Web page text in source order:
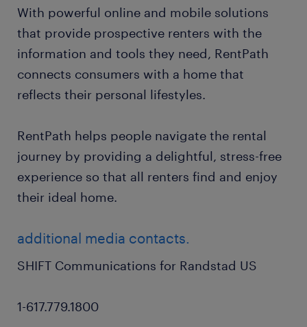
With powerful online and mobile solutions
that provide prospective renters with the
information and tools they need, RentPath
connects consumers with a home that
reflects their personal lifestyles.
RentPath helps people navigate the rental
journey by providing a delightful, stress-free
experience so that all renters find and enjoy
their ideal home.
additional media contacts.
SHIFT Communications for Randstad US
1-617.779.1800